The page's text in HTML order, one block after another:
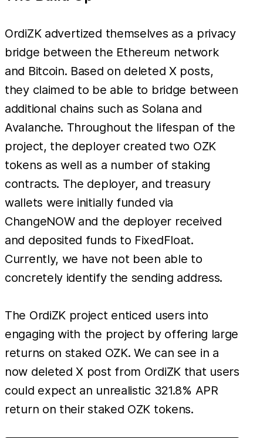
from
OrdiZK advertized themselves as a privacy
bridge between the Ethereum network
and Bitcoin. Based on deleted X posts,
they claimed to be able to bridge between
additional chains such as Solana and
Avalanche. Throughout the lifespan of the
project, the deployer created two OZK
tokens as well as a number of staking
contracts. The deployer, and treasury
wallets were initially funded via
ChangeNOW and the deployer received
and deposited funds to FixedFloat.
Currently, we have not been able to
concretely identify the sending address.
The OrdiZK project enticed users into
engaging with the project by offering large
returns on staked OZK. We can see in a
now deleted X post from OrdiZK that users
could expect an unrealistic 321.8% APR
return on their staked OZK tokens.